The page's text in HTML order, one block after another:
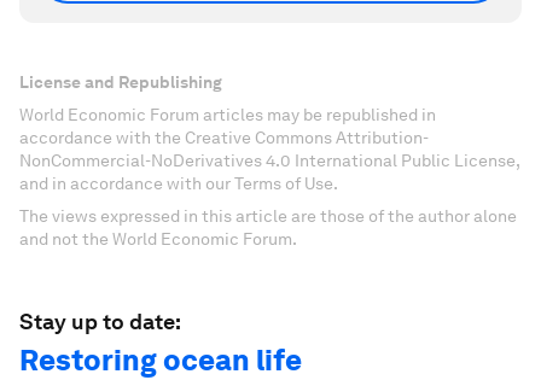
License and Republishing
World Economic Forum articles may be republished in
accordance with the Creative Commons Attribution-
NonCommercial-NoDerivatives 4.0 International Public License,
and in accordance with our Terms of Use.
The views expressed in this article are those of the author alone
and not the World Economic Forum.
Stay up to date:
Restoring ocean life